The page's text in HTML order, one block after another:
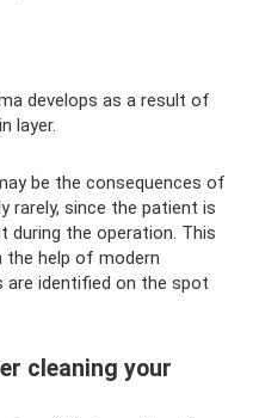
develops as a result of
layer.
be the consequences of
rarely, since the patient is
during the operation. This
the help of modern
are identified on the spot
cleaning your